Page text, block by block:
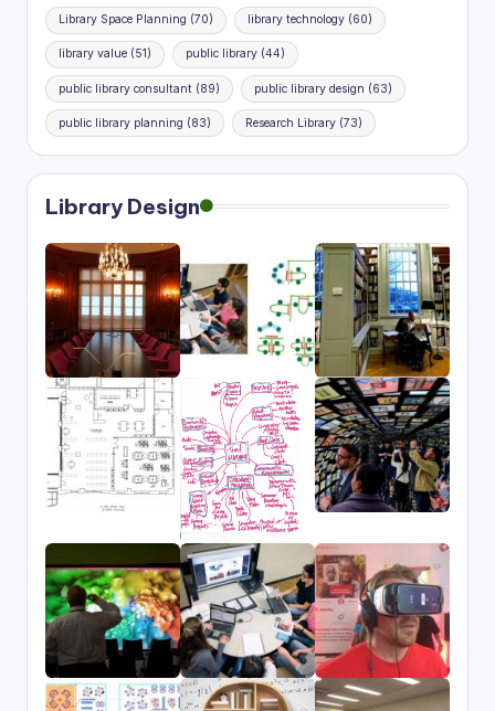
Library Space Planning (70) library technology(60)
library value (51) public library(44)
public library consultant (89) public library design (63)
public library planning (83) Research Library(73)
Library Design